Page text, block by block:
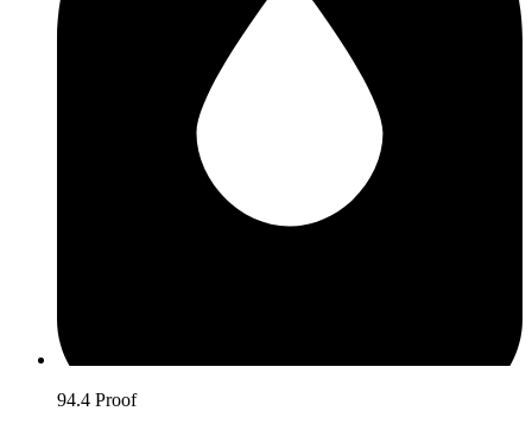
94.4 Proof